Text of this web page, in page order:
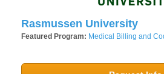
Rasmussen University
Featured Program: Medical Billing and